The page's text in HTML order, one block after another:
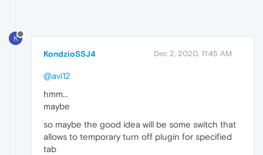
K
KondzioSSJ4 Dec 2, 2020, 11:45 AM
@avi12
hmm...
maybe
so maybe the good idea will be some switch that
allows to temporary turn off plugin for specified
tab